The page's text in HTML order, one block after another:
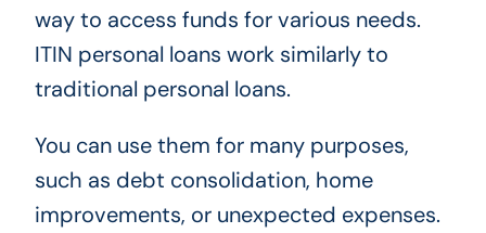
way to access funds for various needs.
ITIN personal loans work similarly to
traditional personal loans.
You can use them for many purposes,
such as debt consolidation, home
improvements, or unexpected expenses.